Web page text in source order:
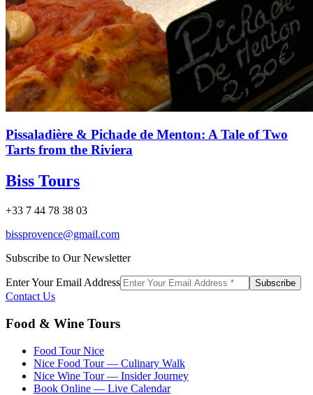
Pissaladière & Pichade de Menton: A Tale of Two
Tarts from the Riviera
Biss Tours
+33 7 44 78 38 03
bissprovence@gmail.com
Subscribe to Our Newsletter
Enter Your Email Address Subscribe
Contact Us
Food & Wine Tours
Food Tour Nice
Nice Food Tour — Culinary Walk
Nice Wine Tour — Insider Journey
Book Online — Live Calendar